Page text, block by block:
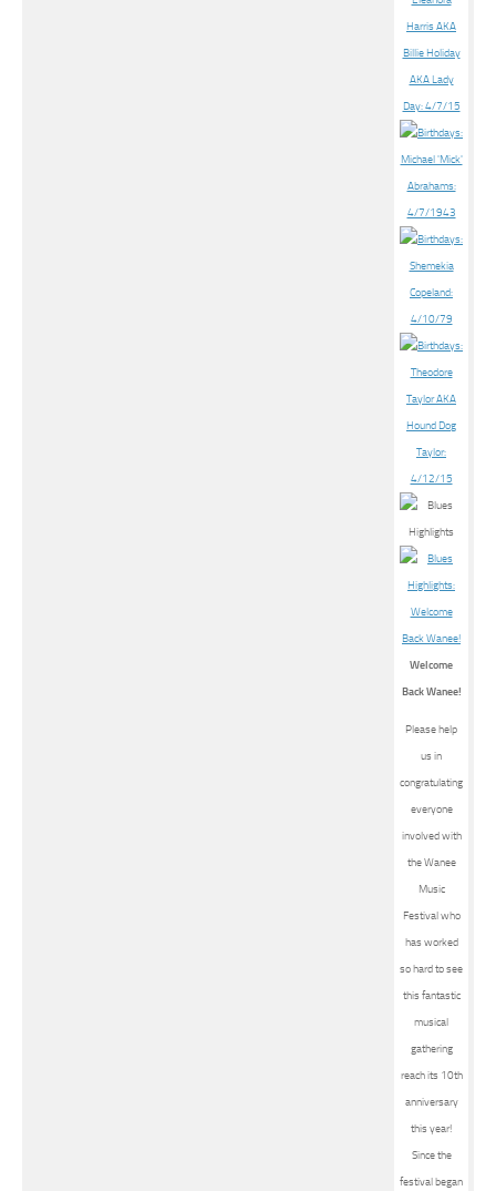
Welcome
Back Wanee!
Please help
us in
congratulating
everyone
involved with
the Wanee
Music
Festival who
has worked
so hard to see
this fantastic
musical
gathering
reach its 10th
anniversary
this year!
Since the
festival began